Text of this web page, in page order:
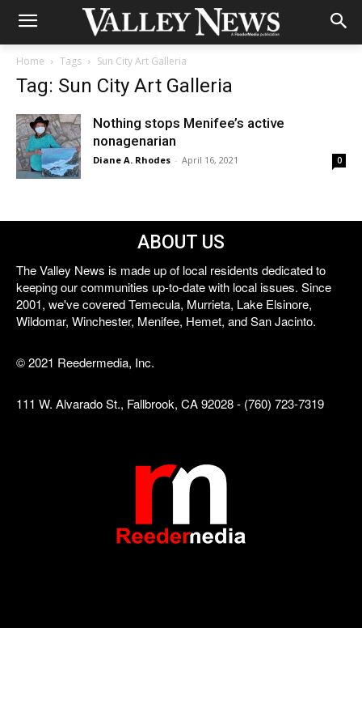
Home Tags Sun City Art Galleria
Tag: Sun City Art Galleria
Nothing stops Menifee’s active
nonagenarian
Diane A. Rhodes - April 16, 2021 0
ABOUT US
The Valley News is made up of local residents dedicated to
keeping our communities up-to-date with local issues. Since
2001, we've covered Temecula, Murrieta, Lake Elsinore,
Wildomar, Winchester, Menifee, Hemet, and San Jacinto.
© 2021 Reedermedia, Inc.
111 W. Alvarado St., Fallbrook, CA 92028 - (760) 723-7319